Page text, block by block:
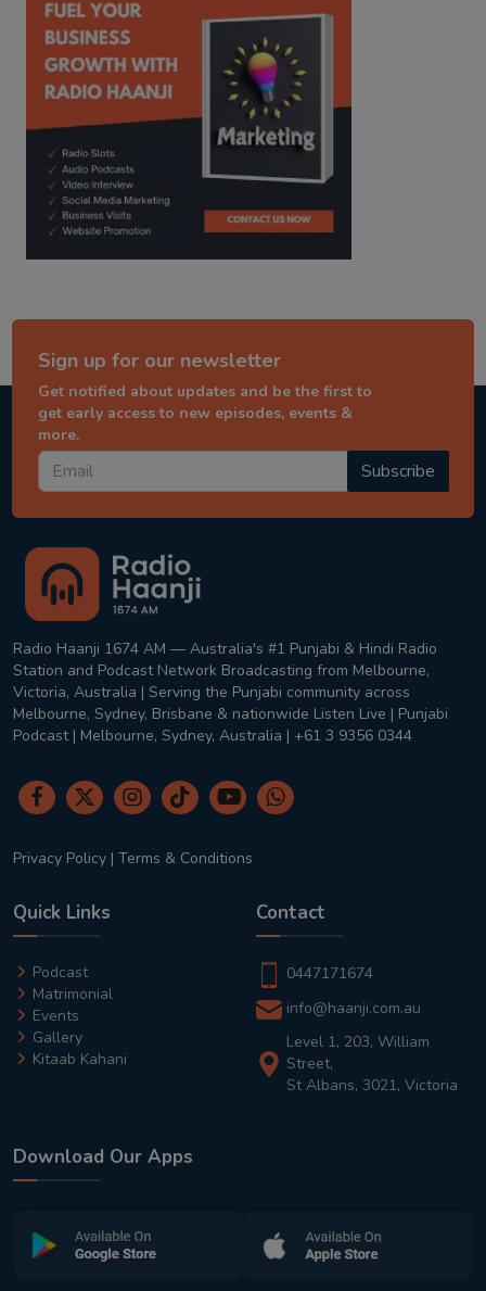
Sign up for our newsletter
Get notified about updates and be the first to
get early access to new episodes, events &
more.
Subscribe
Radio Haanji 1674 AM — Australia's #1 Punjabi & Hindi Radio
Station and Podcast Network Broadcasting from Melbourne,
Victoria, Australia | Serving the Punjabi community across
Melbourne, Sydney, Brisbane & nationwide Listen Live | Punjabi
Podcast | Melbourne, Sydney, Australia | +61 3 9356 0344
Privacy Policy | Terms & Conditions
Quick Links
Podcast
Matrimonial
Events
Gallery
Kitaab Kahani
Contact
0447171674
info@haanji.com.au
Level 1, 203, William
Street,
St Albans, 3021, Victoria
Download Our Apps